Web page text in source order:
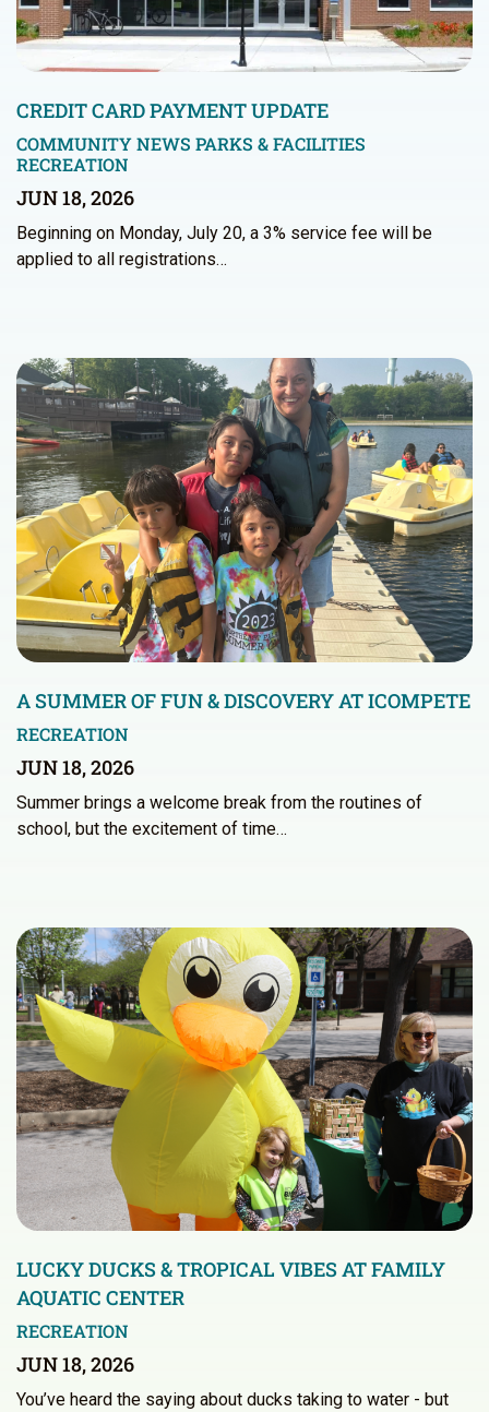
CREDIT CARD PAYMENT UPDATE
COMMUNITY NEWS PARKS & FACILITIES
RECREATION
JUN 18, 2026
Beginning on Monday, July 20, a 3% service fee will be
applied to all registrations…
A SUMMER OF FUN & DISCOVERY AT ICOMPETE
RECREATION
JUN 18, 2026
Summer brings a welcome break from the routines of
school, but the excitement of time…
LUCKY DUCKS & TROPICAL VIBES AT FAMILY
AQUATIC CENTER
RECREATION
JUN 18, 2026
You’ve heard the saying about ducks taking to water - but